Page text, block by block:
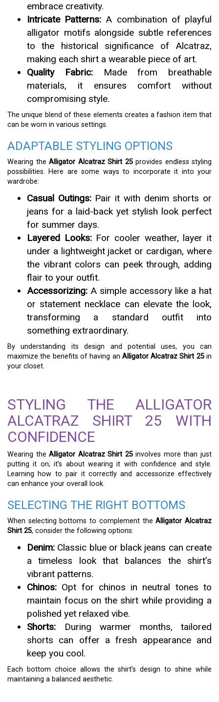
embrace creativity.
Intricate Patterns: A combination of playful
alligator motifs alongside subtle references
to the historical significance of Alcatraz,
making each shirt a wearable piece of art.
Quality Fabric:Made from breathable
materials, it ensures comfort without
compromising style.
The unique blend of these elements creates a fashion item that
can be worn in various settings.
ADAPTABLE STYLING OPTIONS
Wearing the Alligator Alcatraz Shirt 25provides endless styling
possibilities. Here are some ways to incorporate it into your
wardrobe:
Casual Outings:Pair it with denim shorts or
jeans for a laid-back yet stylish look perfect
for summer days.
Layered Looks:For cooler weather, layer it
under a lightweight jacket or cardigan, where
the vibrant colors can peek through, adding
flair to your outfit.
Accessorizing: A simple accessory like a hat
or statement necklace can elevate the look,
transforming a standard outfit into
something extraordinary.
By understanding its design and potential uses, you can
maximize the benefits of having an Alligator Alcatraz Shirt 25in
your closet.
STYLING THE ALLIGATOR
ALCATRAZ SHIRT 25 WITH
CONFIDENCE
Wearing theAlligator Alcatraz Shirt 25involves more than just
putting it on; it’s about wearing it with confidence and style.
Learning how to pair it correctly and accessorize effectively
can enhance your overall look.
SELECTING THE RIGHT BOTTOMS
When selecting bottoms to complement theAlligator Alcatraz
Shirt 25, consider the following options:
Denim: Classic blue or black jeans can create
a timeless look that balances the shirt’s
vibrant patterns.
Chinos: Opt for chinos in neutral tones to
maintain focus on the shirt while providing a
polished yet relaxed vibe.
Shorts: During warmer months, tailored
shorts can offer a fresh appearance and
keep you cool.
Each bottom choice allows the shirt’s design to shine while
maintaining a balanced aesthetic.